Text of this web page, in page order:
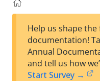
Help us shape the
documentation!
Annual
and tell us how
Start Survey →